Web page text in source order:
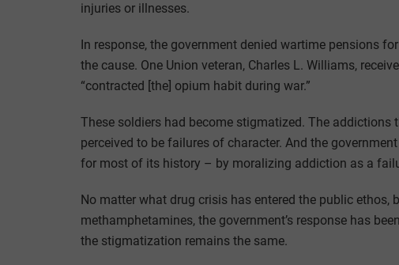
injuries or illnesses.
In response, the government denied wartime pensions
the cause. One Union veteran, Charles L. Williams,
“contracted [the] opium habit during war.”
These soldiers had become stigmatized. The addictions
perceived to be failures of character. And the
for most of its history – by moralizing addiction as a
No matter what drug crisis has entered the public ethos,
methamphetamines, the government’s response has
the stigmatization remains the same.